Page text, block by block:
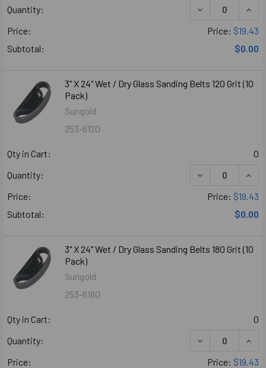
Quantity:
DECREASE
Price:
Price: $19.43
Subtotal:
$0.00
3" X 24" Wet / Dry Glass Sanding Belts 120 Grit (10
Pack)
Sungold
253-6120
Qty in Cart:
0
Quantity:
DECREASE
Price:
Price: $19.43
Subtotal:
$0.00
3" X 24" Wet / Dry Glass Sanding Belts 180 Grit (10
Pack)
Sungold
253-6180
Qty in Cart:
0
Quantity:
DECREASE
Price:
Price: $19.43